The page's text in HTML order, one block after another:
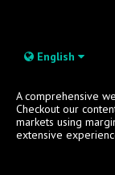
English
A comprehensive
Checkout our
markets using
extensive